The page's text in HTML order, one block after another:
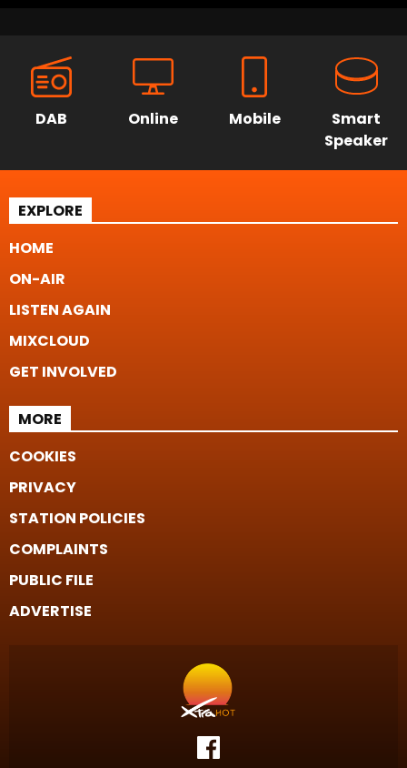
DAB Online Mobile
Smart
Speaker
EXPLORE
HOME
ON-AIR
LISTEN AGAIN
MIXCLOUD
GET INVOLVED
MORE
COOKIES
PRIVACY
STATION POLICIES
COMPLAINTS
PUBLIC FILE
ADVERTISE